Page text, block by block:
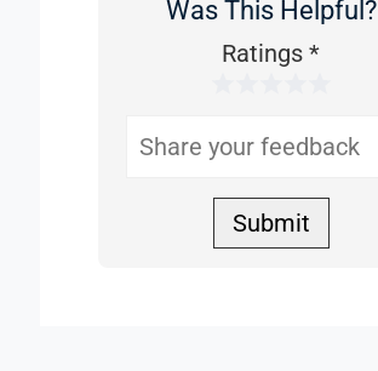
WasWas This Helpful?
Ratings*
Submit